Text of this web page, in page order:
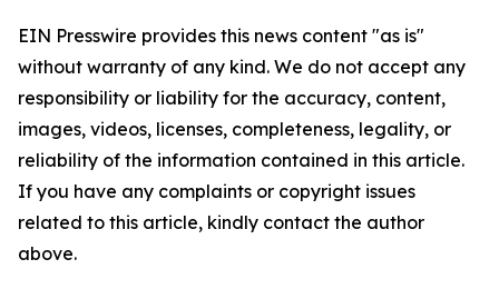
EIN Presswire provides this news content "as is"
without warranty of any kind. We do not accept any
responsibility or liability for the accuracy, content,
images, videos, licenses, completeness, legality, or
reliability of the information contained in this article.
If you have any complaints or copyright issues
related to this article, kindly contact the author
above.